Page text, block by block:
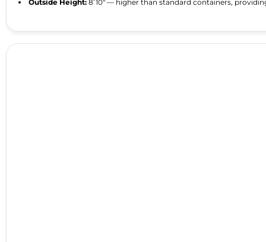
Outside Height: 8’10″ — higher than standard containers,